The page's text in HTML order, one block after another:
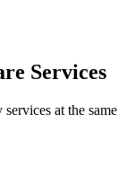
Services
at the same